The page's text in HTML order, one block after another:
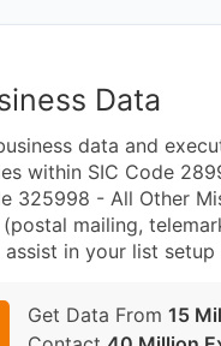
Data
data and
within SIC Code
325998 - All Other
mailing,
in your list
Get Data From 15